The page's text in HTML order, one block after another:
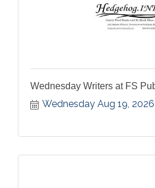
Wednesday Writers at FS
Wednesday Aug 19, 2026